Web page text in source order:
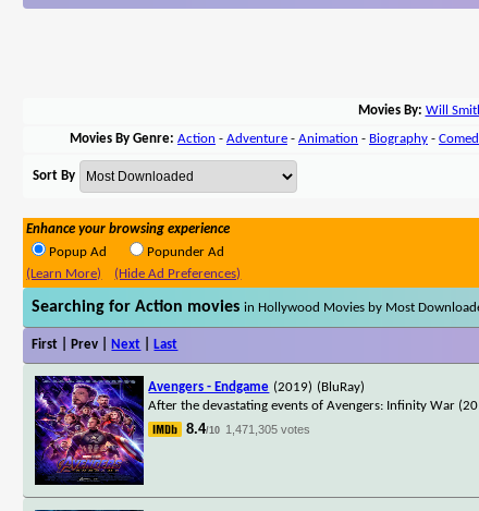
Movies By: Will
Movies By Genre: Action - Adventure - Animation - Biography -
Sort By
Enhance your browsing experience
Popup Ad
Popunder Ad
(Learn More)
(Hide Ad Preferences)
Searching for Action moviesin Hollywood Movies by Most
First | Prev | Next Last
Avengers - Endgame (2019) (BluRay)
After the devastating events of Avengers: Infinity War
8.4/10 1,471,305 votes